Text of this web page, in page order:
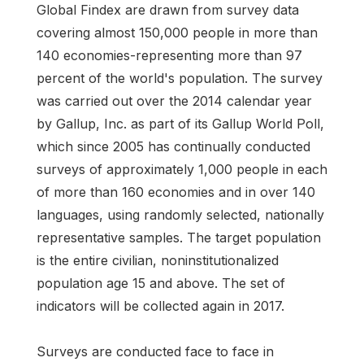
Global Findex are drawn from survey data
covering almost 150,000 people in more than
140 economies-representing more than 97
percent of the world's population. The survey
was carried out over the 2014 calendar year
by Gallup, Inc. as part of its Gallup World Poll,
which since 2005 has continually conducted
surveys of approximately 1,000 people in each
of more than 160 economies and in over 140
languages, using randomly selected, nationally
representative samples. The target population
is the entire civilian, noninstitutionalized
population age 15 and above. The set of
indicators will be collected again in 2017.
Surveys are conducted face to face in